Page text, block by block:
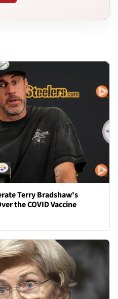
Terry Bradshaw's
the COVID Vaccine